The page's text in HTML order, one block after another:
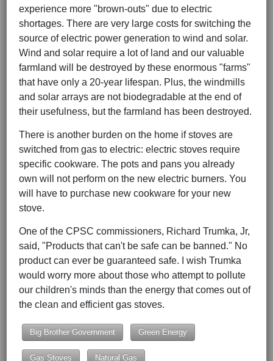
experience more "brown-outs" due to electric
shortages. There are very large costs for switching the
source of electric power generation to wind and solar.
Wind and solar require a lot of land and our valuable
farmland will be destroyed by these enormous "farms"
that have only a 20-year lifespan. Plus, the windmills
and solar arrays are not biodegradable at the end of
their usefulness, but the farmland has been destroyed.
There is another burden on the home if stoves are
switched from gas to electric: electric stoves require
specific cookware. The pots and pans you already
own will not perform on the new electric burners. You
will have to purchase new cookware for your new
stove.
One of the CPSC commissioners, Richard Trumka, Jr,
said, "Products that can't be safe can be banned." No
product can ever be guaranteed safe. I wish Trumka
would worry more about those who attempt to pollute
our children's minds than the energy that comes out of
the clean and efficient gas stoves.
Big Brother Government Green Energy
Gas Stoves Natural Gas